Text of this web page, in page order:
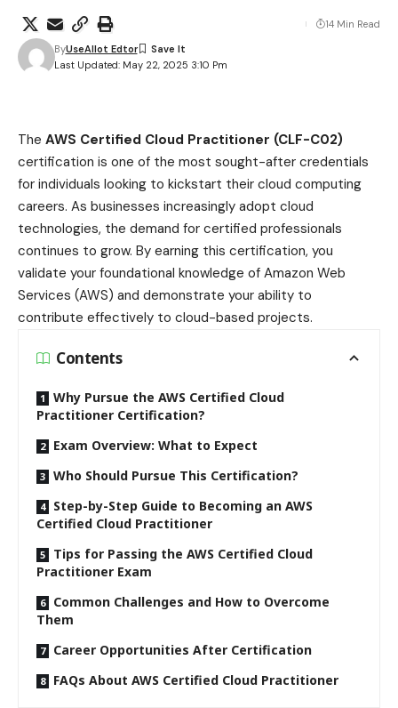
Last Updated: May 22, 2025 3:10 Pm
ByUseAllot Edtor
14 Min Read
The AWS Certified Cloud Practitioner (CLF-C02)
certification is one of the most sought-after credentials
for individuals looking to kickstart their cloud computing
careers. As businesses increasingly adopt cloud
technologies, the demand for certified professionals
continues to grow. By earning this certification, you
validate your foundational knowledge of Amazon Web
Services (AWS) and demonstrate your ability to
contribute effectively to cloud-based projects.
Contents
Why Pursue the AWS Certified Cloud
Practitioner Certification?
Exam Overview: What to Expect
Who Should Pursue This Certification?
Step-by-Step Guide to Becoming an AWS
Certified Cloud Practitioner
Tips for Passing the AWS Certified Cloud
Practitioner Exam
Common Challenges and How to Overcome
Them
Career Opportunities After Certification
FAQs About AWS Certified Cloud Practitioner